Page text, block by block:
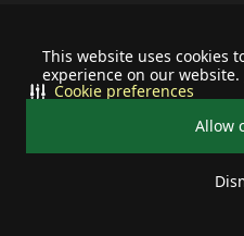
This website uses cookies
experience on our website.
Allow
Cookie preferences